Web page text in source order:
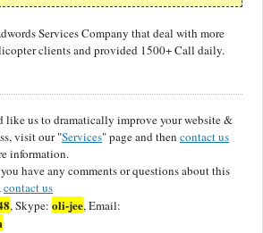
Services Company that deal with more
clients and provided 1500+ Call daily.
like us to dramatically improve your website &
visit our "Services" page and then contact us
information.
have any comments or questions about this
contact us
, Skype: oli-jee, Email: